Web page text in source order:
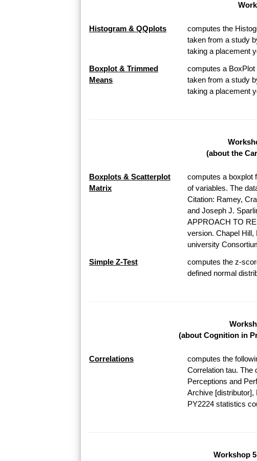
Histogram & QQplots
computes the
taken from a study
taking a placement
Boxplot & Trimmed
Means
computes a
taken from a study
taking a placement
(about the
Boxplots & Scatterplot
Matrix
computes a boxplot
of variables. The
Citation: Ramey,
and Joseph J.
APPROACH TO
version. Chapel Hill,
university
Simple Z-Test
computes the z-
defined normal
(about Cognition in
Correlations
computes the
Correlation tau. The
Perceptions and
Archive [distributor],
PY2224 statistics
Workshop